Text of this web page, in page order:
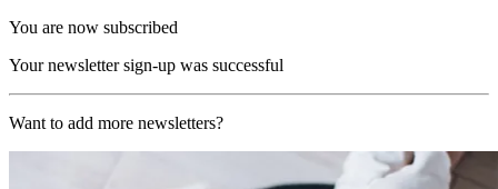
You are now subscribed
Your newsletter sign-up was successful
Want to add more newsletters?